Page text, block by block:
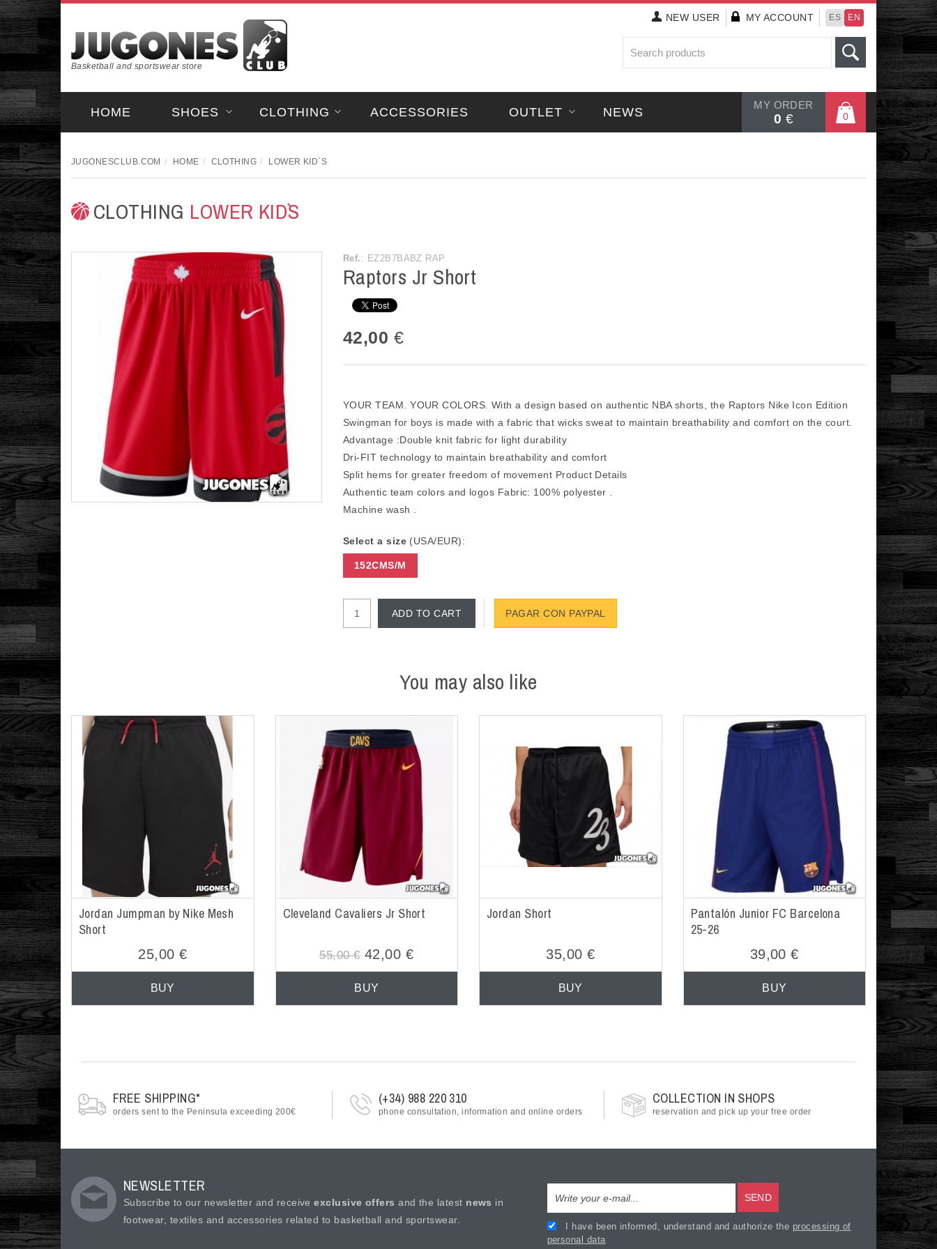
Basketball and sportswear store
NEW USER MY ACCOUNT ES EN
MY ORDER
0 € 0
HOME SHOES CLOTHING ACCESSORIES OUTLET NEWS
JUGONESCLUB.COM HOME CLOTHING LOWER KID`S
CLOTHING LOWER KID`S
Ref. : EZ2B7BABZ RAP
Raptors Jr Short
42,00 €
YOUR TEAM. YOUR COLORS. With a design based on authentic NBA shorts, the Raptors Nike Icon Edition
Swingman for boys is made with a fabric that wicks sweat to maintain breathability and comfort on the court.
Advantage :Double knit fabric for light durability
Dri-FIT technology to maintain breathability and comfort
Split hems for greater freedom of movement Product Details
Authentic team colors and logos Fabric: 100% polyester .
Machine wash .
Select a size(USA/EUR):
152CMS/M
ADD TO CART PAGAR CON PAYPAL
You may also like
Jordan Jumpman by Nike Mesh
Short
25,00 €
BUY
Cleveland Cavaliers Jr Short
55,00 €42,00 €
BUY
Jordan Short
35,00 €
BUY
Pantalón Junior FC Barcelona
25-26
39,00 €
BUY
FREE SHIPPING*
orders sent to the Peninsula exceeding 200€
(+34) 988 220 310
phone consultation, information and online orders
COLLECTION IN SHOPS
reservation and pick up your free order
NEWSLETTER
Subscribe to our newsletter and receiveexclusive offersand the latest news in
footwear, textiles and accessories related to basketball and sportswear.
SEND
I have been informed, understand and authorize the processing of
personal data